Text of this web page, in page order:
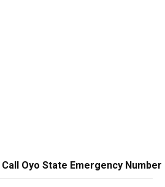
Oyo State Emergency Number